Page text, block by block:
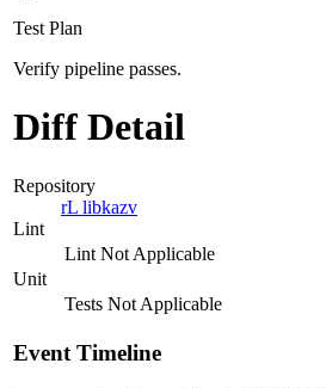
Test Plan
Verify pipeline passes.
Diff Detail
Repository
rL libkazv
Lint
Lint Not Applicable
Unit
Tests Not Applicable
Event Timeline